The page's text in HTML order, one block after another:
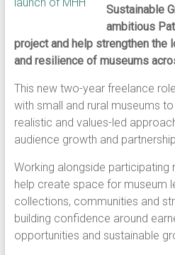
Sustainable
ambitious
project and help strengthen the
and resilience of museums
This new two-year freelance
with small and rural museums
realistic and values-led
audience growth and
Working alongside participating
help create space for museum
collections, communities and
building confidence around
opportunities and sustainable